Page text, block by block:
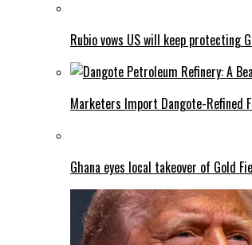
Rubio vows US will keep protecting
Marketers Import Dangote-Refined
Ghana eyes local takeover of Gold